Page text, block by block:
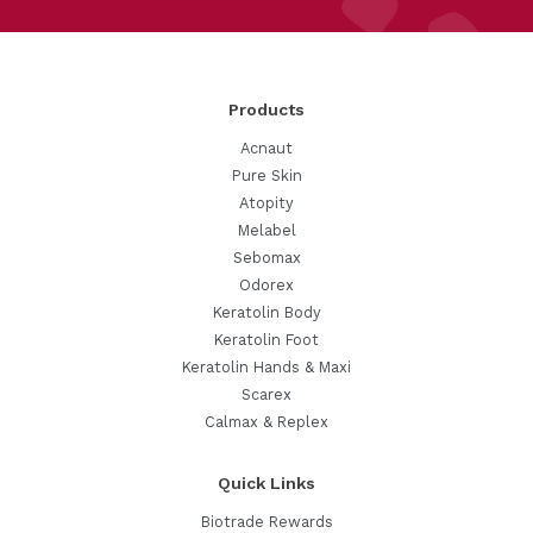
Products
Acnaut
Pure Skin
Atopity
Melabel
Sebomax
Odorex
Keratolin Body
Keratolin Foot
Keratolin Hands & Maxi
Scarex
Calmax & Replex
Quick Links
Biotrade Rewards